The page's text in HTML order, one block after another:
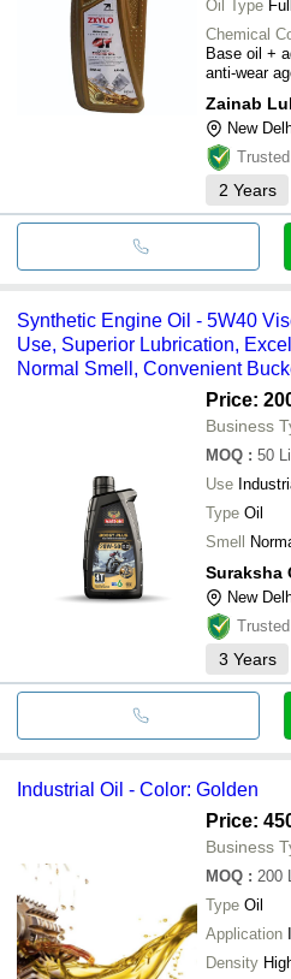
Oil Type
Chemical
Base oil +
anti-wear
Zainab
New
2 Years
Synthetic Engine Oil - 5W40
Use, Superior Lubrication,
Normal Smell, Convenient
Price:
Business
MOQ : 50
Use
Type Oil
Smell
Suraksha
New
3 Years
Industrial Oil - Color: Golden
Price:
Business
MOQ : 200
Type Oil
Application
Density